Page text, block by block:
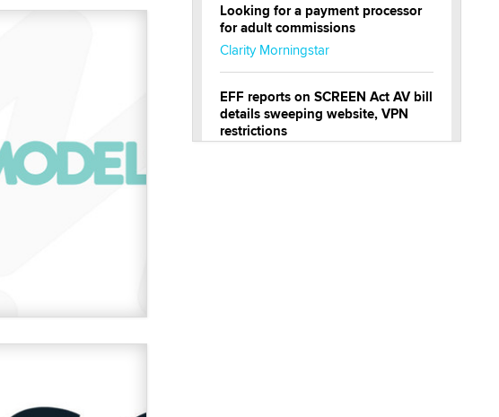
Looking for a payment processor
for adult commissions
Clarity Morningstar
EFF reports on SCREEN Act AV bill
details sweeping website, VPN
restrictions